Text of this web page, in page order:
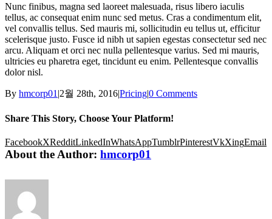
Nunc finibus, magna sed laoreet malesuada, risus libero iaculis
tellus, ac consequat enim nunc sed metus. Cras a condimentum elit,
vel convallis tellus. Sed mauris mi, sollicitudin eu tellus ut, efficitur
scelerisque justo. Fusce id nibh ut sapien egestas consectetur sed nec
arcu. Aliquam et orci nec nulla pellentesque varius. Sed mi mauris,
ultricies eu pharetra eget, tincidunt eu enim. Pellentesque convallis
dolor nisl.
By hmcorp01 |2월 28th, 2016|Pricing|0 Comments
Share This Story, Choose Your Platform!
FacebookXRedditLinkedInWhatsAppTumblrPinterestVkXingEmail
About the Author: hmcorp01